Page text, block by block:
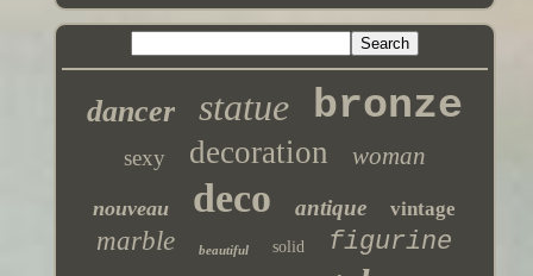
dancer statue bronze
sexy decoration woman
nouveau deco antique vintage
marble beautiful solid figurine